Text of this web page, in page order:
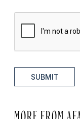
SUBMIT
MORE FROM